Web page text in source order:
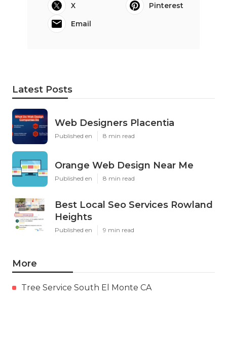
X
Pinterest
Email
Latest Posts
Web Designers Placentia
Published en 8 min read
Orange Web Design Near Me
Published en 8 min read
Best Local Seo Services Rowland
Heights
Published en 9 min read
More
Tree Service South El Monte CA